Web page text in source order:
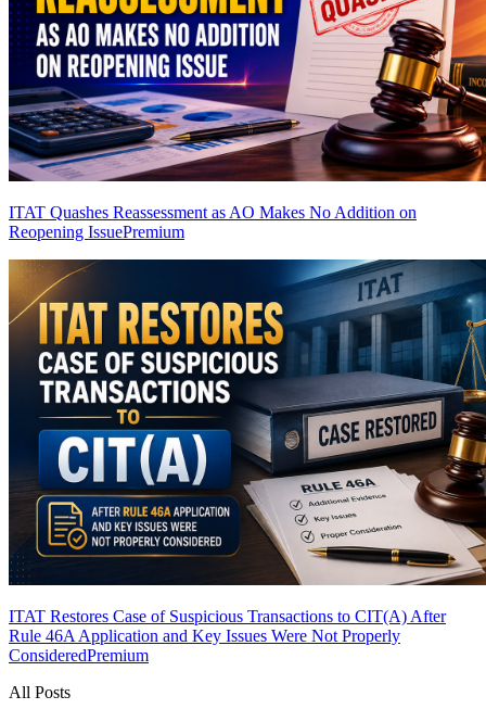
ITAT Quashes Reassessment as AO Makes No Addition on
Reopening IssuePremium
ITAT Restores Case of Suspicious Transactions to CIT(A) After
Rule 46A Application and Key Issues Were Not Properly
ConsideredPremium
All Posts